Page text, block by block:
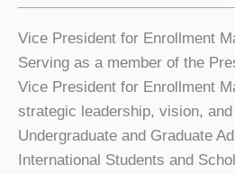
Vice President for Enrollment
Serving as a member of the
Vice President for Enrollment
strategic leadership, vision,
Undergraduate and Graduate
International Students and